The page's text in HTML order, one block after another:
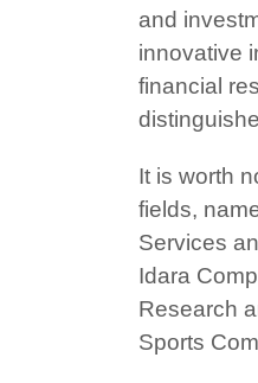
and
innovative
financial
It is worth
fields,
Services
Idara
Research
Sports